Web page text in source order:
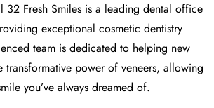
32 Fresh Smiles is a leading dental office
exceptional cosmetic dentistry
team is dedicated to helping new
transformative power of veneers, allowing
you’ve always dreamed of.